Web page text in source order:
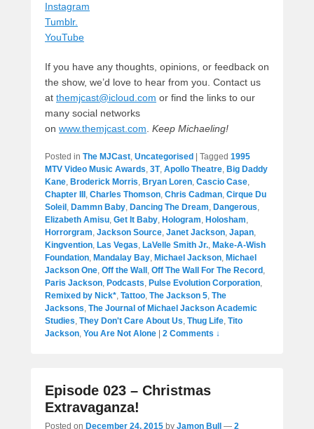
Instagram
Tumblr.
YouTube
If you have any thoughts, opinions, or feedback on
the show, we’d love to hear from you. Contact us
at themjcast@icloud.com or find the links to our
many social networks
on www.themjcast.com. Keep Michaeling!
Posted in The MJCast, Uncategorised Tagged 1995
MTV Video Music Awards, 3T, Apollo Theatre, Big Daddy
Kane, Broderick Morris, Bryan Loren, Cascio Case,
Chapter III , Charles Thomson, Chris Cadman, Cirque Du
Soleil , Dammn Baby, Dancing The Dream, Dangerous,
Elizabeth Amisu, Get It Baby, Hologram, Holosham,
Horrorgram, Jackson Source, Janet Jackson, Japan,
Kingvention, Las Vegas, LaVelle Smith Jr., Make-A-Wish
Foundation, Mandalay Bay, Michael Jackson, Michael
Jackson One, Off the Wall , Off The Wall For The Record ,
Paris Jackson, Podcasts, Pulse Evolution Corporation,
Remixed by Nick*, Tattoo, The Jackson 5, The
Jacksons, The Journal of Michael Jackson Academic
Studies, They Don't Care About Us, Thug Life, Tito
Jackson, You Are Not Alone 2 Comments ↓
Episode 023 – Christmas
Extravaganza!
Posted on December 24, 2015 by Jamon Bull — 2